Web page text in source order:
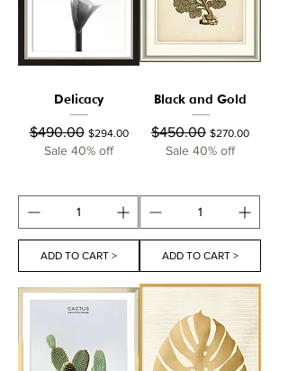
Delicacy
Regular Price
$490.00 Sale Price
$294.00
Sale 40% off
ADD TO CART >
Black and Gold
Regular Price
$450.00 Sale Price
$270.00
Sale 40% off
ADD TO CART >